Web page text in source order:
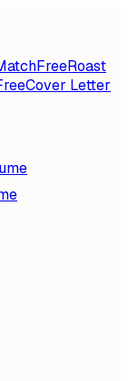
FreeRoast
Cover Letter